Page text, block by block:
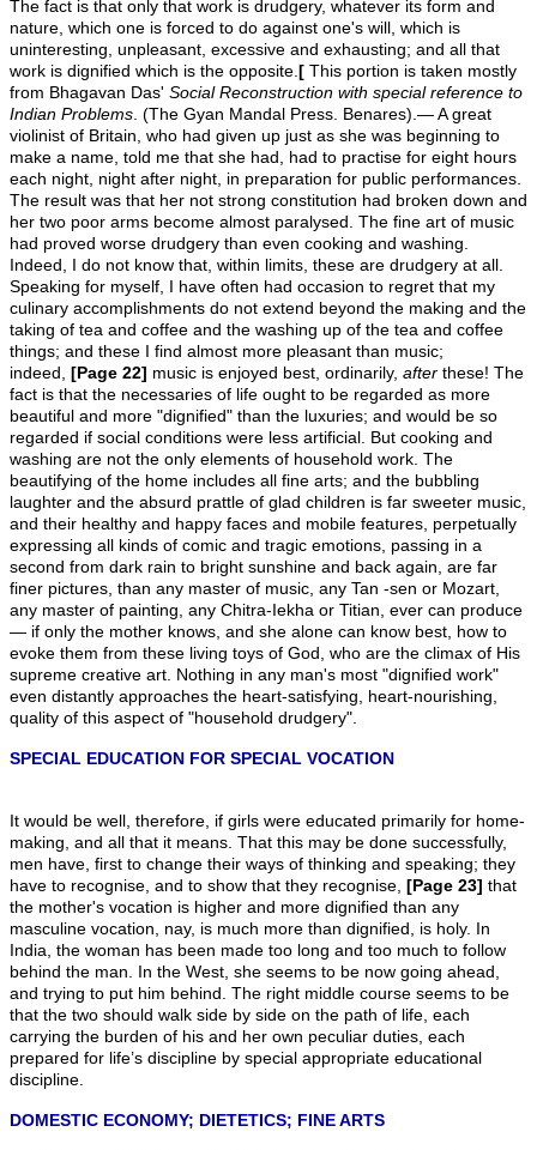
The fact is that only that work is drudgery, whatever its form and
nature, which one is forced to do against one's will, which is
uninteresting, unpleasant, excessive and exhausting; and all that
work is dignified which is the opposite. [ This portion is taken mostly
from Bhagavan Das' Social Reconstruction with special reference to
Indian Problems . (The Gyan Mandal Press. Benares).— A great
violinist of Britain, who had given up just as she was beginning to
make a name, told me that she had, had to practise for eight hours
each night, night after night, in preparation for public performances.
The result was that her not strong constitution had broken down and
her two poor arms become almost paralysed. The fine art of music
had proved worse drudgery than even cooking and washing.
Indeed, I do not know that, within limits, these are drudgery at all.
Speaking for myself, I have often had occasion to regret that my
culinary accomplishments do not extend beyond the making and the
taking of tea and coffee and the washing up of the tea and coffee
things; and these I find almost more pleasant than music;
indeed, [Page 22] music is enjoyed best, ordinarily, after these! The
fact is that the necessaries of life ought to be regarded as more
beautiful and more "dignified" than the luxuries; and would be so
regarded if social conditions were less artificial. But cooking and
washing are not the only elements of household work. The
beautifying of the home includes all fine arts; and the bubbling
laughter and the absurd prattle of glad children is far sweeter music,
and their healthy and happy faces and mobile features, perpetually
expressing all kinds of comic and tragic emotions, passing in a
second from dark rain to bright sunshine and back again, are far
finer pictures, than any master of music, any Tan -sen or Mozart,
any master of painting, any Chitra-Iekha or Titian, ever can produce
— if only the mother knows, and she alone can know best, how to
evoke them from these living toys of God, who are the climax of His
supreme creative art. Nothing in any man's most "dignified work"
even distantly approaches the heart-satisfying, heart-nourishing,
quality of this aspect of "household drudgery".
SPECIAL EDUCATION FOR SPECIAL VOCATION
It would be well, therefore, if girls were educated primarily for home-
making, and all that it means. That this may be done successfully,
men have, first to change their ways of thinking and speaking; they
have to recognise, and to show that they recognise, [Page 23] that
the mother's vocation is higher and more dignified than any
masculine vocation, nay, is much more than dignified, is holy. In
India, the woman has been made too long and too much to follow
behind the man. In the West, she seems to be now going ahead,
and trying to put him behind. The right middle course seems to be
that the two should walk side by side on the path of life, each
carrying the burden of his and her own peculiar duties, each
prepared for life’s discipline by special appropriate educational
discipline.
DOMESTIC ECONOMY; DIETETICS; FINE ARTS